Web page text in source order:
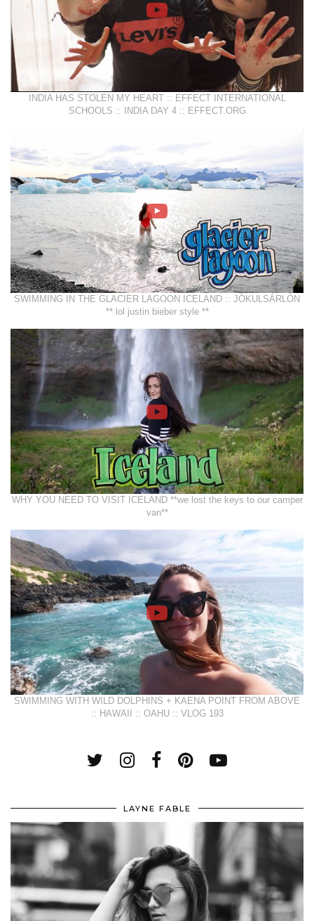
INDIA HAS STOLEN MY HEART :: EFFECT INTERNATIONAL
SCHOOLS :: INDIA DAY 4 :: EFFECT.ORG
SWIMMING IN THE GLACIER LAGOON ICELAND :: JÖKULSÁRLÓN
** lol justin bieber style **
WHY YOU NEED TO VISIT ICELAND **we lost the keys to our camper
van**
SWIMMING WITH WILD DOLPHINS + KAENA POINT FROM ABOVE
:: HAWAII :: OAHU :: VLOG 193
LAYNE FABLE